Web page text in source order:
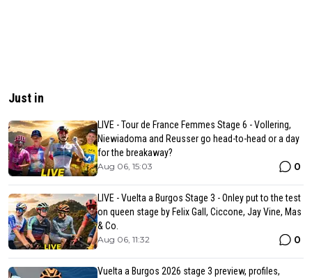
Just in
LIVE - Tour de France Femmes Stage 6 - Vollering,
Niewiadoma and Reusser go head-to-head or a day
for the breakaway?
Aug 06, 15:03 0
LIVE - Vuelta a Burgos Stage 3 - Onley put to the test
on queen stage by Felix Gall, Ciccone, Jay Vine, Mas
& Co.
Aug 06, 11:32 0
Vuelta a Burgos 2026 stage 3 preview, profiles,